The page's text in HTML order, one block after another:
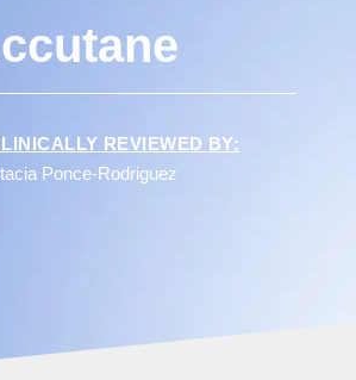
REVIEWED BY:
Ponce-Rodriguez